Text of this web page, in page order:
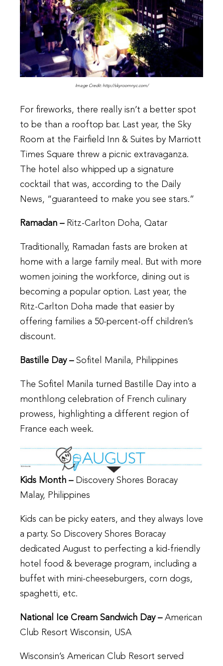
Image Credit: http://skyroomnyc.com/
For fireworks, there really isn’t a better spot
to be than a rooftop bar. Last year, the Sky
Room at the Fairfield Inn & Suites by Marriott
Times Square threw a picnic extravaganza.
The hotel also whipped up a signature
cocktail that was, according to the Daily
News, “guaranteed to make you see stars.”
Ramadan – Ritz-Carlton Doha, Qatar
Traditionally, Ramadan fasts are broken at
home with a large family meal. But with more
women joining the workforce, dining out is
becoming a popular option. Last year, the
Ritz-Carlton Doha made that easier by
offering families a 50-percent-off children’s
discount.
Bastille Day – Sofitel Manila, Philippines
The Sofitel Manila turned Bastille Day into a
monthlong celebration of French culinary
prowess, highlighting a different region of
France each week.
Kids Month – Discovery Shores Boracay
Malay, Philippines
Kids can be picky eaters, and they always love
a party. So Discovery Shores Boracay
dedicated August to perfecting a kid-friendly
hotel food & beverage program, including a
buffet with mini-cheeseburgers, corn dogs,
spaghetti, etc.
National Ice Cream Sandwich Day – American
Club Resort Wisconsin, USA
Wisconsin’s American Club Resort served